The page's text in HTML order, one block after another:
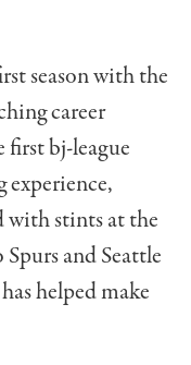
season with the
career
first bj-league
with stints at the
and Seattle
helped make